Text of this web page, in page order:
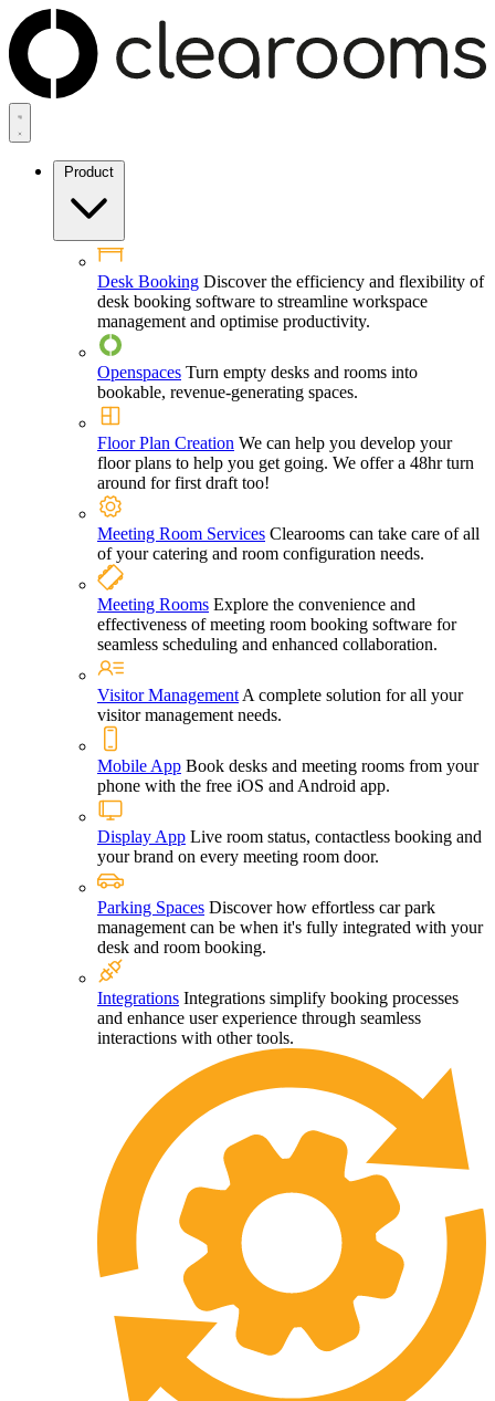
Product
Desk Booking Discover the efficiency and flexibility of
desk booking software to streamline workspace
management and optimise productivity.
Openspaces Turn empty desks and rooms into
bookable, revenue-generating spaces.
Floor Plan Creation We can help you develop your
floor plans to help you get going. We offer a 48hr turn
around for first draft too!
Meeting Room Services Clearooms can take care of all
of your catering and room configuration needs.
Meeting Rooms Explore the convenience and
effectiveness of meeting room booking software for
seamless scheduling and enhanced collaboration.
Visitor Management A complete solution for all your
visitor management needs.
Mobile App Book desks and meeting rooms from your
phone with the free iOS and Android app.
Display App Live room status, contactless booking and
your brand on every meeting room door.
Parking Spaces Discover how effortless car park
management can be when it's fully integrated with your
desk and room booking.
Integrations Integrations simplify booking processes
and enhance user experience through seamless
interactions with other tools.